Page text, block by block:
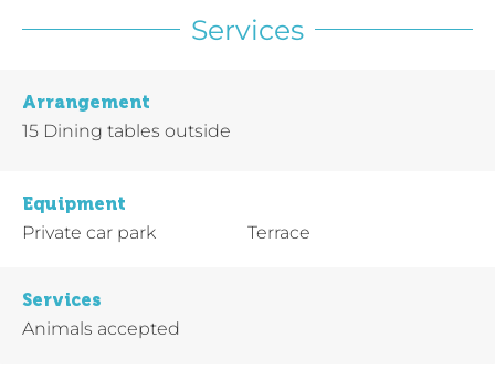
Services
Arrangement
15 Dining tables outside
Equipment
Private car park
Terrace
Services
Animals accepted